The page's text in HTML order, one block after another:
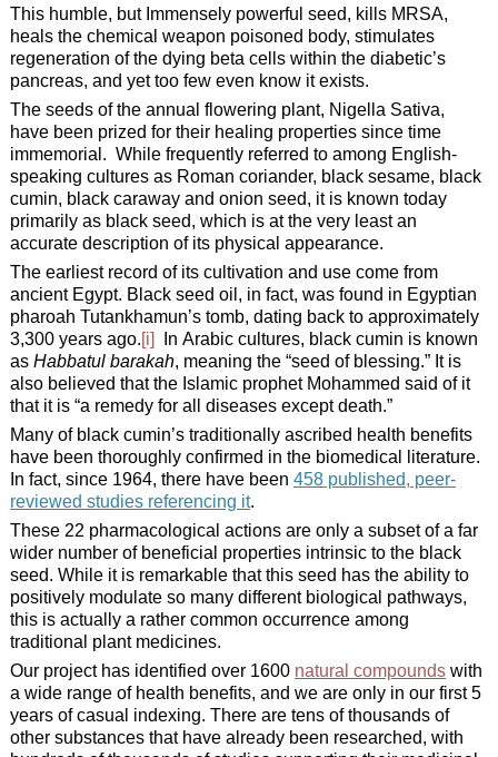
This humble, but Immensely powerful seed, kills MRSA,
heals the chemical weapon poisoned body, stimulates
regeneration of the dying beta cells within the diabetic’s
pancreas, and yet too few even know it exists.
The seeds of the annual flowering plant, Nigella Sativa,
have been prized for their healing properties since time
immemorial. While frequently referred to among English-
speaking cultures as Roman coriander, black sesame, black
cumin, black caraway and onion seed, it is known today
primarily as black seed, which is at the very least an
accurate description of its physical appearance.
The earliest record of its cultivation and use come from
ancient Egypt. Black seed oil, in fact, was found in Egyptian
pharoah Tutankhamun’s tomb, dating back to approximately
3,300 years ago.[i]In Arabic cultures, black cumin is known
as Habbatul barakah, meaning the “seed of blessing.” It is
also believed that the Islamic prophet Mohammed said of it
that it is “a remedy for all diseases except death.”
Many of black cumin’s traditionally ascribed health benefits
have been thoroughly confirmed in the biomedical literature.
In fact, since 1964, there have been 458 published, peer-
reviewed studies referencing it.
These 22 pharmacological actions are only a subset of a far
wider number of beneficial properties intrinsic to the black
seed. While it is remarkable that this seed has the ability to
positively modulate so many different biological pathways,
this is actually a rather common occurrence among
traditional plant medicines.
Our project has identified over 1600 natural compoundswith
a wide range of health benefits, and we are only in our first 5
years of casual indexing. There are tens of thousands of
other substances that have already been researched, with